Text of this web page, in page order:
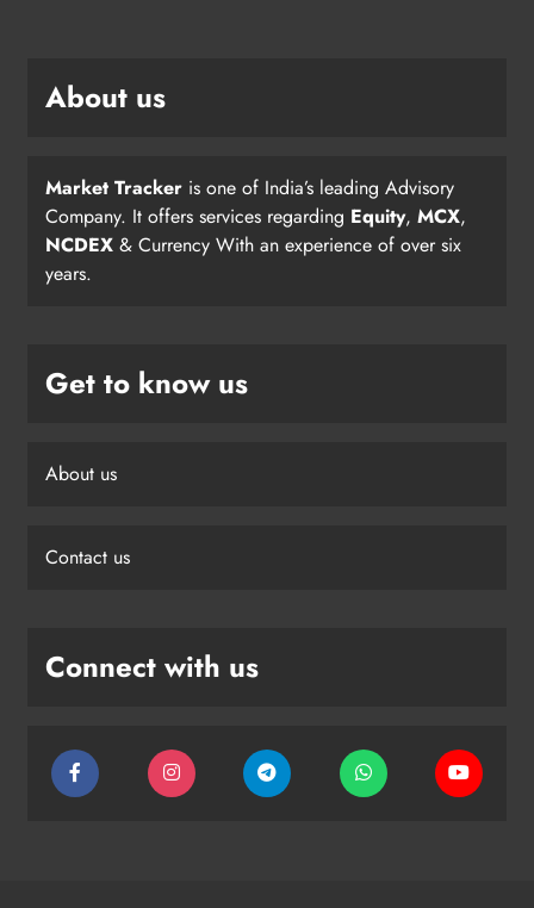
About us
Market Tracker is one of India’s leading Advisory
Company. It offers services regarding Equity, MCX,
NCDEX & Currency With an experience of over six
years.
Get to know us
About us
Contact us
Connect with us